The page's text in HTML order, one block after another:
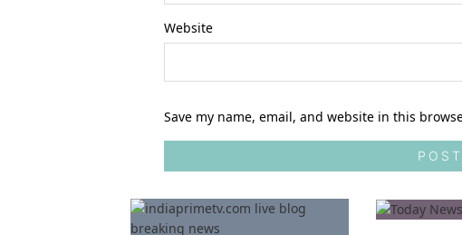
Website
Save my name, email, and website in this